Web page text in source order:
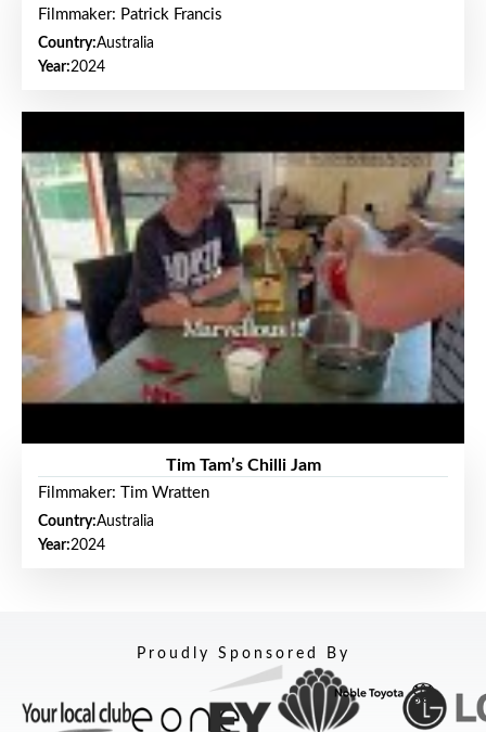
Filmmaker: Patrick Francis
Country:Australia
Year:2024
Tim Tam’s Chilli Jam
Filmmaker: Tim Wratten
Country:Australia
Year:2024
Proudly Sponsored By